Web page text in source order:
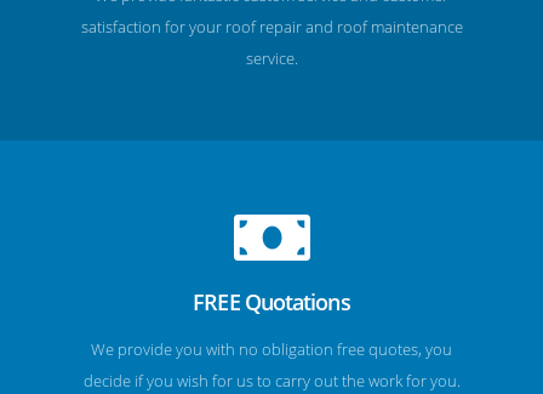
satisfaction for your roof repair and roof maintenance
service.
FREE Quotations
We provide you with no obligation free quotes, you
decide if you wish for us to carry out the work for you.